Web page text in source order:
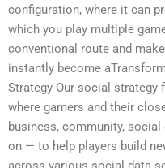
configuration, where it can
which you play multiple
conventional route and
instantly become
Strategy Our social
where gamers and their
business, community,
on — to help players build